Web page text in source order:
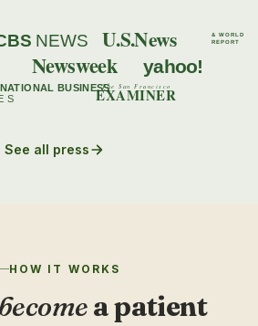
NEWS U.S.News
& WORLD
REPORT
Newsweek yahoo!
BUSINESSThe San Francisco
EXAMINER
See all press
HOW IT WORKS
a patient